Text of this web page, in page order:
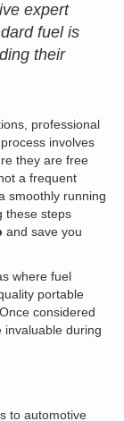
expert
fuel is
their
professional
involves
they are free
a frequent
smoothly running
these steps
and save you
where fuel
portable
considered
invaluable during
to automotive